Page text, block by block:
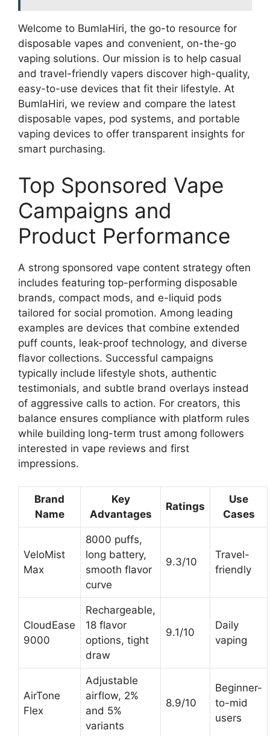
Welcome to BumlaHiri, the go-to resource for
disposable vapes and convenient, on-the-go
vaping solutions. Our mission is to help casual
and travel-friendly vapers discover high-quality,
easy-to-use devices that fit their lifestyle. At
BumlaHiri, we review and compare the latest
disposable vapes, pod systems, and portable
vaping devices to offer transparent insights for
smart purchasing.
Top Sponsored Vape
Campaigns and
Product Performance
A strong sponsored vape content strategy often
includes featuring top-performing disposable
brands, compact mods, and e-liquid pods
tailored for social promotion. Among leading
examples are devices that combine extended
puff counts, leak-proof technology, and diverse
flavor collections. Successful campaigns
typically include lifestyle shots, authentic
testimonials, and subtle brand overlays instead
of aggressive calls to action. For creators, this
balance ensures compliance with platform rules
while building long-term trust among followers
interested in vape reviews and first
impressions.
Brand
Name
Key
Advantages
Ratings
Use
Cases
VeloMist
Max
8000 puffs,
long battery,
smooth flavor
curve
9.3/10
Travel-
friendly
CloudEase
9000
Rechargeable,
18 flavor
options, tight
draw
9.1/10
Daily
vaping
AirTone
Flex
Adjustable
airflow, 2%
and 5%
variants
8.9/10
Beginner-
to-mid
users